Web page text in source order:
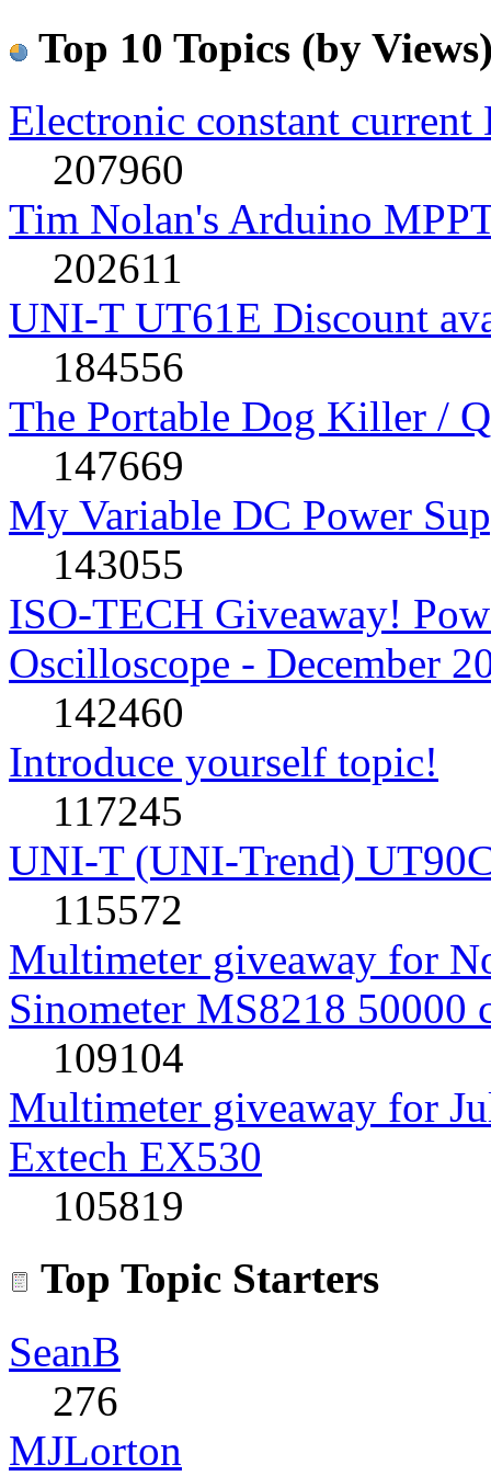
Top 10 Topics (by
Electronic constant current
207960
Tim Nolan's Arduino
202611
UNI-T UT61E Discount
184556
The Portable Dog Killer /
147669
My Variable DC Power
143055
ISO-TECH Giveaway!
Oscilloscope - December
142460
Introduce yourself topic!
117245
UNI-T (UNI-Trend)
115572
Multimeter giveaway for
Sinometer MS8218 50000
109104
Multimeter giveaway for
Extech EX530
105819
Top Topic Starters
SeanB
276
MJLorton